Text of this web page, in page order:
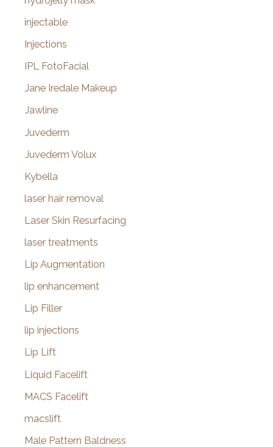
injectable
Injections
IPL FotoFacial
Jane Iredale Makeup
Jawline
Juvederm
Juvederm Volux
Kybella
laser hair removal
Laser Skin Resurfacing
laser treatments
Lip Augmentation
lip enhancement
Lip Filler
lip injections
Lip Lift
Liquid Facelift
MACS Facelift
macslift
Male Pattern Baldness